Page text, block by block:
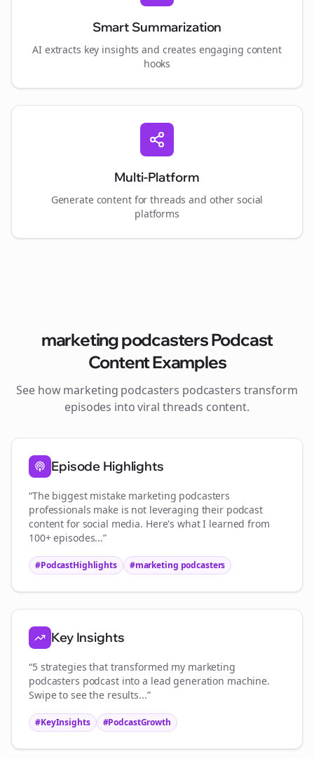
Smart Summarization
AI extracts key insights and creates engaging content
hooks
Multi-Platform
Generate content forthreads and other social
platforms
marketing podcastersPodcast
Content Examples
See howmarketing podcasters podcasters transform
episodes into viral threads content.
Episode Highlights
“The biggest mistake marketing podcasters
professionals make is not leveraging their podcast
content for social media. Here's what I learned from
100+ episodes...”
#PodcastHighlights #marketing podcasters
Key Insights
“5 strategies that transformed my marketing
podcasters podcast into a lead generation machine.
Swipe to see the results...”
#KeyInsights #PodcastGrowth